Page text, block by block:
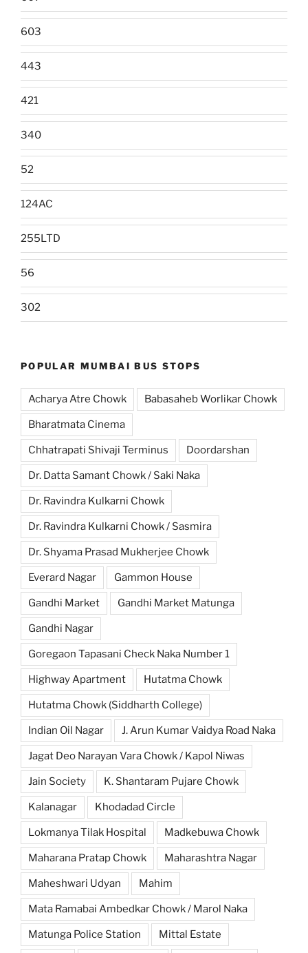
603
443
421
340
52
124AC
255LTD
56
302
POPULAR MUMBAI BUS STOPS
Acharya Atre Chowk Babasaheb Worlikar Chowk
Bharatmata Cinema
Chhatrapati Shivaji Terminus Doordarshan
Dr. Datta Samant Chowk / Saki Naka
Dr. Ravindra Kulkarni Chowk
Dr. Ravindra Kulkarni Chowk / Sasmira
Dr. Shyama Prasad Mukherjee Chowk
Everard Nagar Gammon House
Gandhi Market Gandhi Market Matunga
Gandhi Nagar
Goregaon Tapasani Check Naka Number 1
Highway Apartment Hutatma Chowk
Hutatma Chowk (Siddharth College)
Indian Oil Nagar J. Arun Kumar Vaidya Road Naka
Jagat Deo Narayan Vara Chowk / Kapol Niwas
Jain Society K. Shantaram Pujare Chowk
Kalanagar Khodadad Circle
Lokmanya Tilak Hospital Madkebuwa Chowk
Maharana Pratap Chowk Maharashtra Nagar
Maheshwari Udyan Mahim
Mata Ramabai Ambedkar Chowk / Marol Naka
Matunga Police Station Mittal Estate